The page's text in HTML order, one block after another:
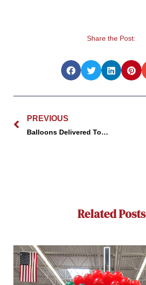
Share the Post:
PREVIOUS
Balloons Delivered Today | GBF Bespoke Balloons Wisconsin
Related Posts